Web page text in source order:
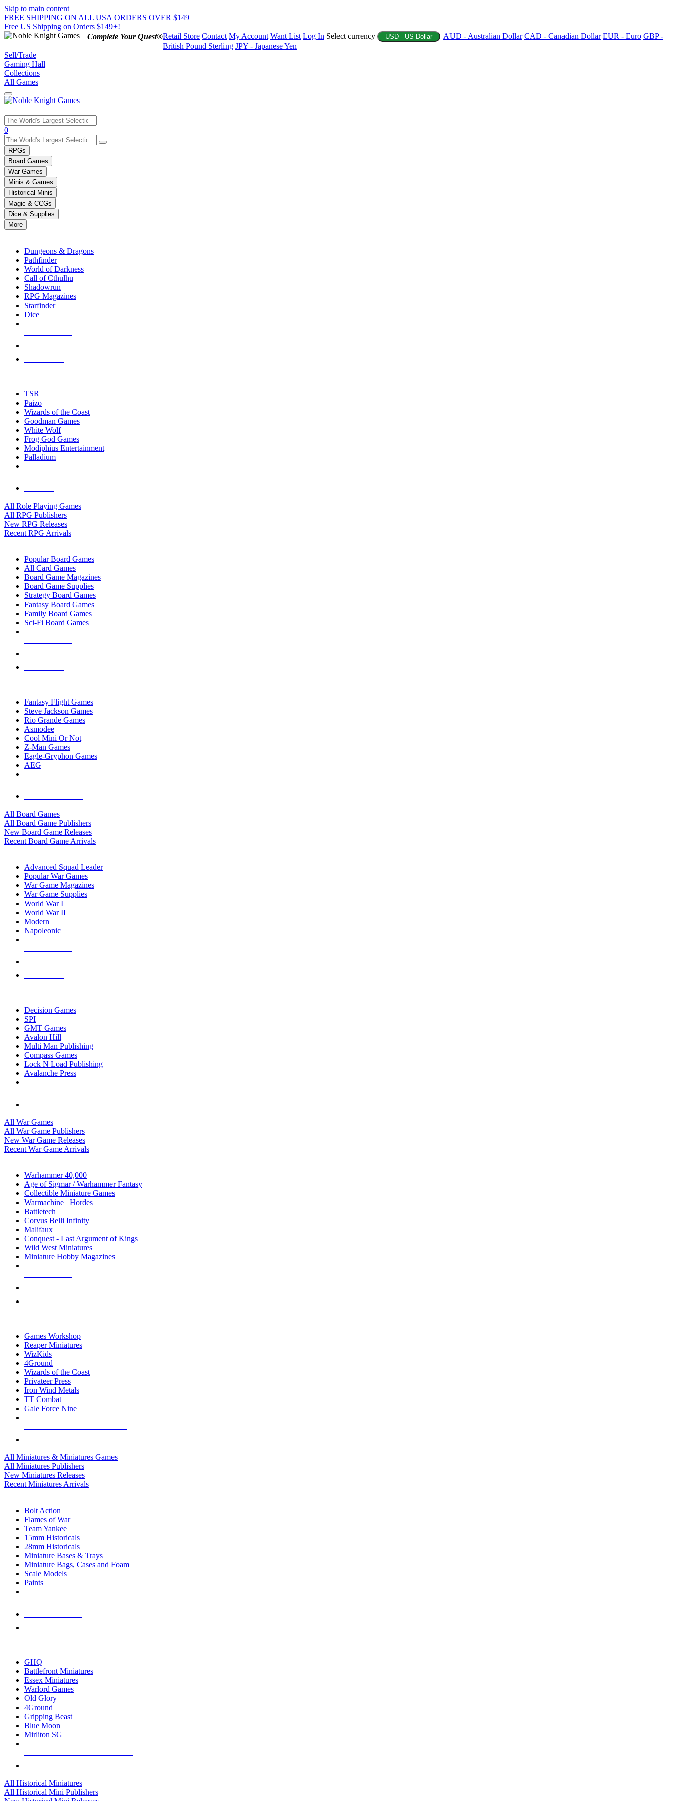
Skip to main content
FREE SHIPPING ON ALL USA ORDERS OVER $149
Free US Shipping on Orders $149+!
Complete Your Quest®Retail Store Contact My Account Want List Log In Select currency USD - US Dollar AUD - Australian Dollar CAD - Canadian Dollar EUR - Euro GBP -
British Pound Sterling JPY - Japanese Yen
Sell/Trade
Gaming Hall
Collections
All Games
Use
the
up
and
down
arrows
to
select
a
result.
Press
enter
selected
touch
0
RPGs
Board Games
War Games
Minis & Games
Historical Minis
Magic & CCGs
Dice & Supplies
More
Dungeons & Dragons
Pathfinder
World of Darkness
Call of Cthulhu
Shadowrun
RPG Magazines
Starfinder
Dice
TSR
Paizo
Wizards of the Coast
Goodman Games
White Wolf
Frog God Games
Modiphius Entertainment
Palladium
All Role Playing Games
All RPG Publishers
New RPG Releases
Recent RPG Arrivals
Popular Board Games
All Card Games
Board Game Magazines
Board Game Supplies
Strategy Board Games
Fantasy Board Games
Family Board Games
Sci-Fi Board Games
Fantasy Flight Games
Steve Jackson Games
Rio Grande Games
Asmodee
Cool Mini Or Not
Z-Man Games
Eagle-Gryphon Games
AEG
All Board Games
All Board Game Publishers
New Board Game Releases
Recent Board Game Arrivals
Advanced Squad Leader
Popular War Games
War Game Magazines
War Game Supplies
World War I
World War II
Modern
Napoleonic
Decision Games
SPI
GMT Games
Avalon Hill
Multi Man Publishing
Compass Games
Lock N Load Publishing
Avalanche Press
All War Games
All War Game Publishers
New War Game Releases
Recent War Game Arrivals
Warhammer 40,000
Age of Sigmar / Warhammer Fantasy
Collectible Miniature Games
Warmachine
Hordes
Battletech
Corvus Belli Infinity
Malifaux
Conquest - Last Argument of Kings
Wild West Miniatures
Miniature Hobby Magazines
Games Workshop
Reaper Miniatures
WizKids
4Ground
Wizards of the Coast
Privateer Press
Iron Wind Metals
TT Combat
Gale Force Nine
All Miniatures & Miniatures Games
All Miniatures Publishers
New Miniatures Releases
Recent Miniatures Arrivals
Bolt Action
Flames of War
Team Yankee
15mm Historicals
28mm Historicals
Miniature Bases & Trays
Miniature Bags, Cases and Foam
Scale Models
Paints
GHQ
Battlefront Miniatures
Essex Miniatures
Warlord Games
Old Glory
4Ground
Gripping Beast
Blue Moon
Mirliton SG
All Historical Miniatures
All Historical Mini Publishers